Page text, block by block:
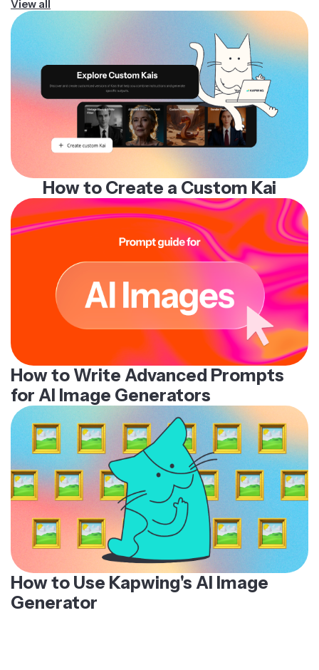
View all
How to Create a Custom Kai
How to Write Advanced Prompts
for AI Image Generators
How to Use Kapwing's AI Image
Generator